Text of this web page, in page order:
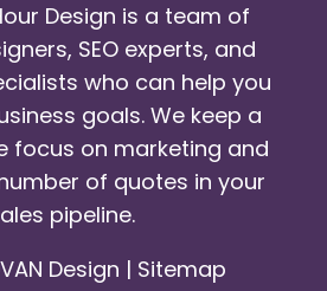
Design is a team of
SEO experts, and
who can help you
goals. We keep a
focus on marketing and
of quotes in your
pipeline.
Design | Sitemap